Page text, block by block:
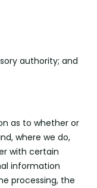
authority; and
as to whether or
where we do,
with certain
information
processing, the